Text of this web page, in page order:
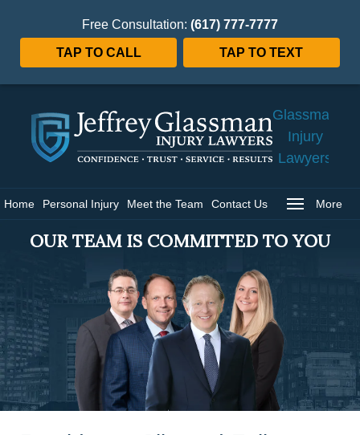
Free Consultation: (617) 777-7777
TAP TO CALL TAP TO TEXT
Glassman
Injury
Lawyers
Home Personal Injury Meet the Team Contact Us More
OUR TEAM IS COMMITTED TO YOU